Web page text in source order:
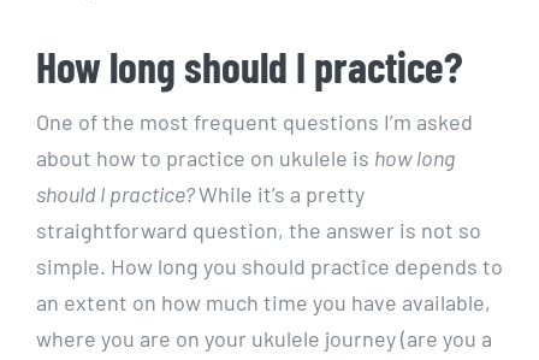
How long should I practice?
One of the most frequent questions I’m asked
about how to practice on ukulele is how long
should I practice?While it’s a pretty
straightforward question, the answer is not so
simple. How long you should practice depends to
an extent on how much time you have available,
where you are on your ukulele journey (are you a